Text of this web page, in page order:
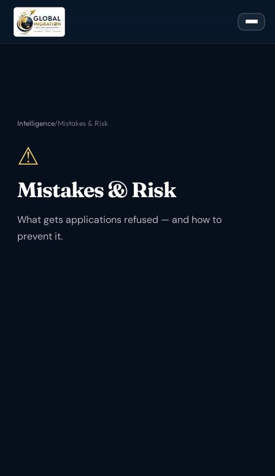
Intelligence/Mistakes & Risk
⚠
Mistakes & Risk
What gets applications refused — and how to
prevent it.